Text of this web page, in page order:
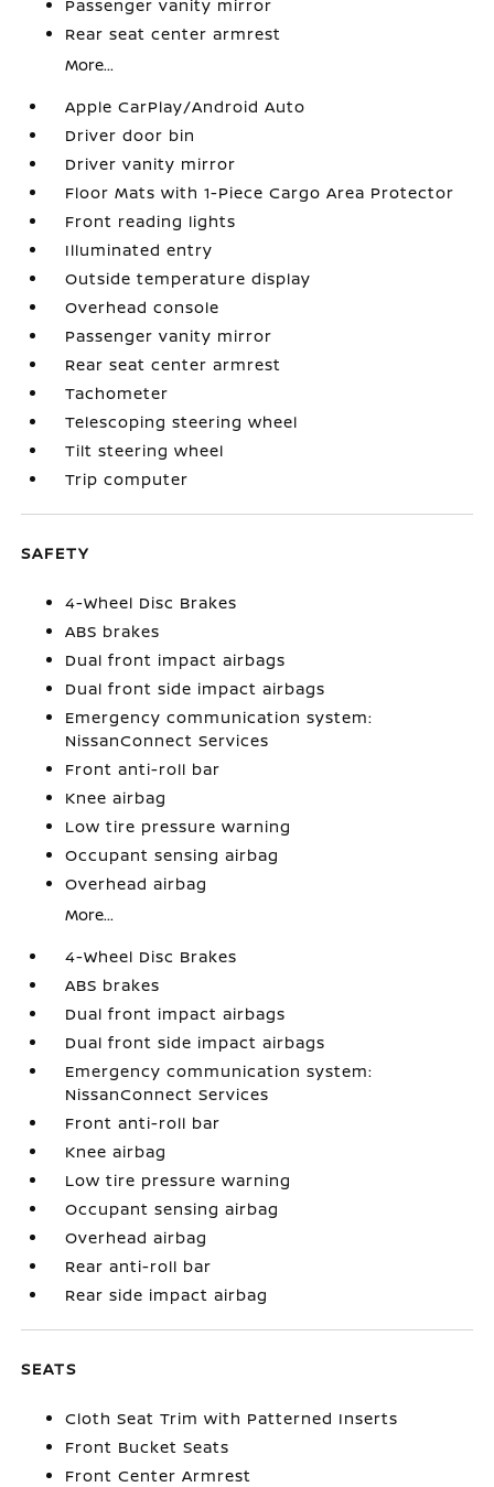
Passenger vanity mirror
Rear seat center armrest
More...
Apple CarPlay/Android Auto
Driver door bin
Driver vanity mirror
Floor Mats with 1-Piece Cargo Area Protector
Front reading lights
Illuminated entry
Outside temperature display
Overhead console
Passenger vanity mirror
Rear seat center armrest
Tachometer
Telescoping steering wheel
Tilt steering wheel
Trip computer
SAFETY
4-Wheel Disc Brakes
ABS brakes
Dual front impact airbags
Dual front side impact airbags
Emergency communication system:
NissanConnect Services
Front anti-roll bar
Knee airbag
Low tire pressure warning
Occupant sensing airbag
Overhead airbag
More...
4-Wheel Disc Brakes
ABS brakes
Dual front impact airbags
Dual front side impact airbags
Emergency communication system:
NissanConnect Services
Front anti-roll bar
Knee airbag
Low tire pressure warning
Occupant sensing airbag
Overhead airbag
Rear anti-roll bar
Rear side impact airbag
SEATS
Cloth Seat Trim with Patterned Inserts
Front Bucket Seats
Front Center Armrest